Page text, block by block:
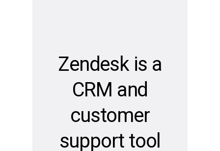
Zendesk is a
CRM and
customer
support tool